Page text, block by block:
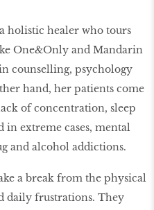
holistic healer who tours
One&Only and Mandarin
counselling, psychology
hand, her patients come
of concentration, sleep
in extreme cases, mental
and alcohol addictions.
a break from the physical
daily frustrations. They